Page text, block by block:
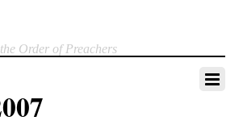
Order of Preachers